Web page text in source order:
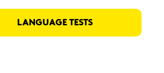
LAN­GUAGE TESTS